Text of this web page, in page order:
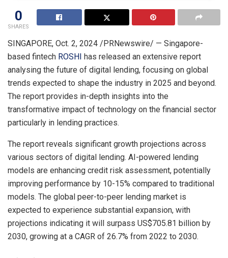
0
SHARES
SINGAPORE, Oct. 2, 2024 /PRNewswire/ — Singapore-
based fintech ROSHI has released an extensive report
analysing the future of digital lending, focusing on global
trends expected to shape the industry in 2025 and beyond.
The report provides in-depth insights into the
transformative impact of technology on the financial sector
particularly in lending practices.
The report reveals significant growth projections across
various sectors of digital lending. AI-powered lending
models are enhancing credit risk assessment, potentially
improving performance by 10-15% compared to traditional
models. The global peer-to-peer lending market is
expected to experience substantial expansion, with
projections indicating it will surpass US$705.81 billion by
2030, growing at a CAGR of 26.7% from 2022 to 2030.